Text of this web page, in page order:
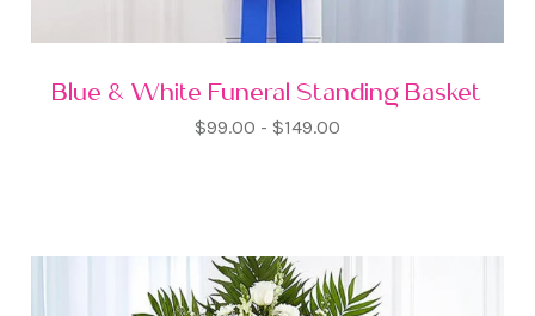
Blue & White Funeral Standing Basket
$99.00 - $149.00